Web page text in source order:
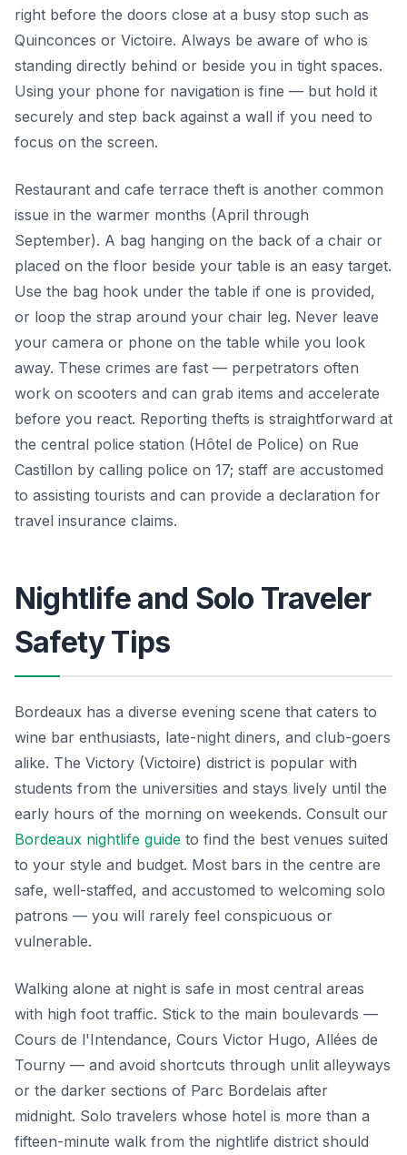
right before the doors close at a busy stop such as
Quinconces or Victoire. Always be aware of who is
standing directly behind or beside you in tight spaces.
Using your phone for navigation is fine — but hold it
securely and step back against a wall if you need to
focus on the screen.
Restaurant and cafe terrace theft is another common
issue in the warmer months (April through
September). A bag hanging on the back of a chair or
placed on the floor beside your table is an easy target.
Use the bag hook under the table if one is provided,
or loop the strap around your chair leg. Never leave
your camera or phone on the table while you look
away. These crimes are fast — perpetrators often
work on scooters and can grab items and accelerate
before you react. Reporting thefts is straightforward at
the central police station (Hôtel de Police) on Rue
Castillon by calling police on 17; staff are accustomed
to assisting tourists and can provide a declaration for
travel insurance claims.
Nightlife and Solo Traveler
Safety Tips
Bordeaux has a diverse evening scene that caters to
wine bar enthusiasts, late-night diners, and club-goers
alike. The Victory (Victoire) district is popular with
students from the universities and stays lively until the
early hours of the morning on weekends. Consult our
Bordeaux nightlife guide to find the best venues suited
to your style and budget. Most bars in the centre are
safe, well-staffed, and accustomed to welcoming solo
patrons — you will rarely feel conspicuous or
vulnerable.
Walking alone at night is safe in most central areas
with high foot traffic. Stick to the main boulevards —
Cours de l'Intendance, Cours Victor Hugo, Allées de
Tourny — and avoid shortcuts through unlit alleyways
or the darker sections of Parc Bordelais after
midnight. Solo travelers whose hotel is more than a
fifteen-minute walk from the nightlife district should